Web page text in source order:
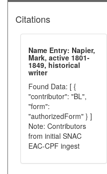
Citations
Name Entry: Napier,
Mark, active 1801-
1849, historical
writer
Found Data: [ {
"contributor": "BL",
"form":
"authorizedForm" } ]
Note: Contributors
from initial SNAC
EAC-CPF ingest